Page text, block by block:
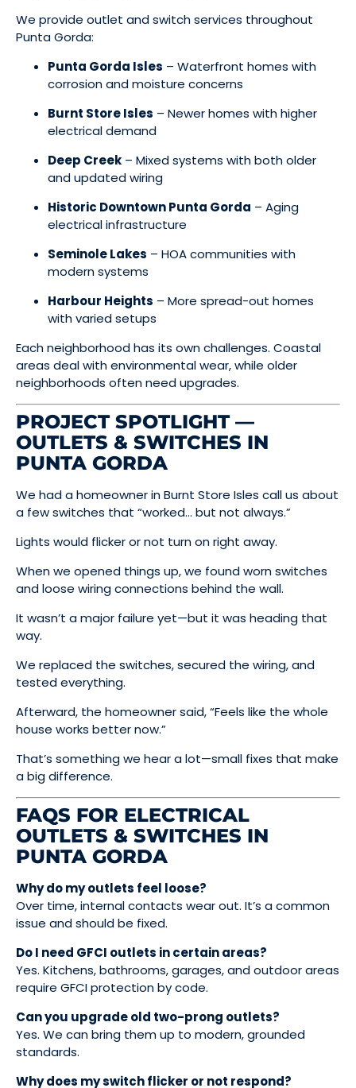
We provide outlet and switch services throughout
Punta Gorda:
Punta Gorda Isles – Waterfront homes with
corrosion and moisture concerns
Burnt Store Isles – Newer homes with higher
electrical demand
Deep Creek – Mixed systems with both older
and updated wiring
Historic Downtown Punta Gorda – Aging
electrical infrastructure
Seminole Lakes – HOA communities with
modern systems
Harbour Heights – More spread-out homes
with varied setups
Each neighborhood has its own challenges. Coastal
areas deal with environmental wear, while older
neighborhoods often need upgrades.
PROJECT SPOTLIGHT —
OUTLETS & SWITCHES IN
PUNTA GORDA
We had a homeowner in Burnt Store Isles call us about
a few switches that “worked… but not always.”
Lights would flicker or not turn on right away.
When we opened things up, we found worn switches
and loose wiring connections behind the wall.
It wasn’t a major failure yet—but it was heading that
way.
We replaced the switches, secured the wiring, and
tested everything.
Afterward, the homeowner said, “Feels like the whole
house works better now.”
That’s something we hear a lot—small fixes that make
a big difference.
FAQS FOR ELECTRICAL
OUTLETS & SWITCHES IN
PUNTA GORDA
Why do my outlets feel loose?
Over time, internal contacts wear out. It’s a common
issue and should be fixed.
Do I need GFCI outlets in certain areas?
Yes. Kitchens, bathrooms, garages, and outdoor areas
require GFCI protection by code.
Can you upgrade old two-prong outlets?
Yes. We can bring them up to modern, grounded
standards.
Why does my switch flicker or not respond?